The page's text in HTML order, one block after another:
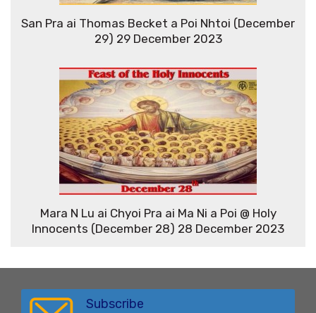
San Pra ai Thomas Becket a Poi Nhtoi (December
29) 29 December 2023
Mara N Lu ai Chyoi Pra ai Ma Ni a Poi @ Holy
Innocents (December 28) 28 December 2023
Subscribe